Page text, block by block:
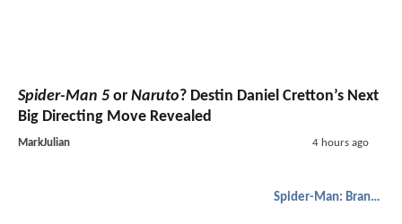
Spider-Man 5 or Naruto? Destin Daniel Cretton’s Next
Big Directing Move Revealed
MarkJulian 4 hours ago
Spider-Man: Brand New Day